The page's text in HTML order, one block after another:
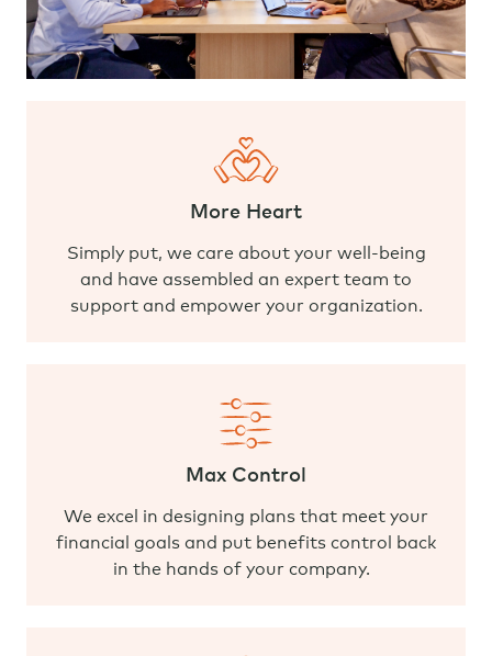
More Heart
Simply put, we care about your well-being
and have assembled an expert team to
support and empower your organization.
Max Control
We excel in designing plans that meet your
financial goals and put benefits control back
in the hands of your company.